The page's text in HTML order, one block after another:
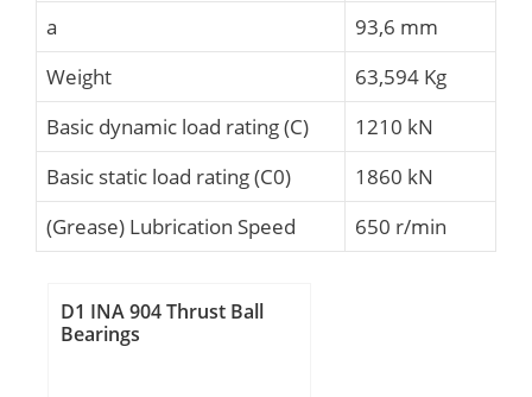
a
93,6 mm
Weight
63,594 Kg
Basic dynamic load rating (C)
1210 kN
Basic static load rating (C0)
1860 kN
(Grease) Lubrication Speed
650 r/min
D1 INA 904 Thrust Ball
Bearings